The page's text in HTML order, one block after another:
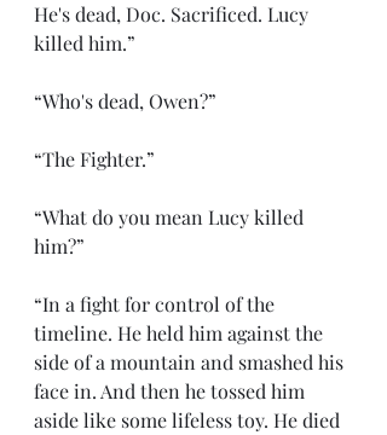
He's dead, Doc. Sacrificed. Lucy
killed him.”
“Who's dead, Owen?”
“The Fighter.”
“What do you mean Lucy killed
him?”
“In a fight for control of the
timeline. He held him against the
side of a mountain and smashed his
face in. And then he tossed him
aside like some lifeless toy. He died